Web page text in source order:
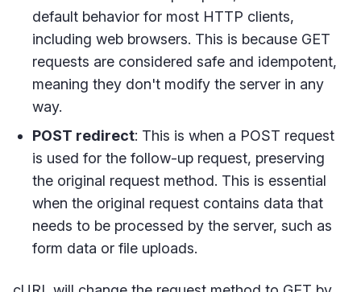
default behavior for most HTTP clients,
including web browsers. This is because GET
requests are considered safe and idempotent,
meaning they don't modify the server in any
way.
POST redirect: This is when a POST request
is used for the follow-up request, preserving
the original request method. This is essential
when the original request contains data that
needs to be processed by the server, such as
form data or file uploads.